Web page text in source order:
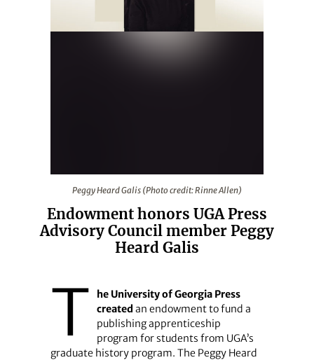
Peggy Heard Galis (Photo credit: Rinne Allen)
Endowment honors UGA Press
Advisory Council member Peggy
Heard Galis
T
he University of Georgia Press
created an endowment to fund a
publishing apprenticeship
program for students from UGA’s
graduate history program. The Peggy Heard